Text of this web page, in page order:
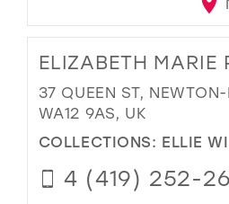
ELIZABETH MARIE
37 QUEEN ST,
WA12 9AS, UK
COLLECTIONS: ELLIE
4 (419) 252-